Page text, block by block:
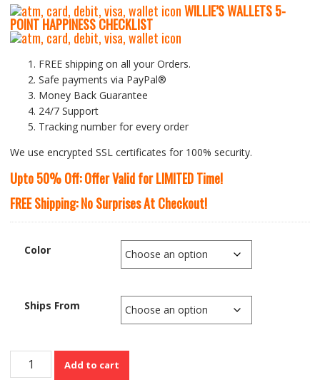
WILLIE’S WALLETS5-
POINT HAPPINESS CHECKLIST
FREE shipping on all your Orders.
Safe payments via PayPal®
Money Back Guarantee
24/7 Support
Tracking number for every order
We use encrypted SSL certificates for 100% security.
Upto 50% Off: Offer Valid for LIMITED Time!
FREE Shipping: No Surprises At Checkout!
Color
Ships From
Zency’s
Genuine
Add to cart